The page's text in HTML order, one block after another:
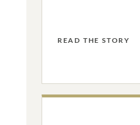
READ THE STORY